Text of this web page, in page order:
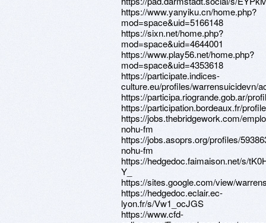
https://www.yanyiku.cn/home.php?
mod=space&uid=5166148
https://sixn.net/home.php?
mod=space&uid=4644001
https://www.play56.net/home.php?
mod=space&uid=4353618
https://participate.indices-
culture.eu/profiles/warrensuicidevn/
https://participa.riogrande.gob.ar/
https://participation.bordeaux.fr/
https://jobs.thebridgework.com/
nohu-fm
https://jobs.asoprs.org/profiles/
nohu-fm
https://hedgedoc.faimaison.net/s/
Y_
https://sites.google.com/view/
https://hedgedoc.eclair.ec-
lyon.fr/s/Vw1_ocJGS
https://www.cfd-